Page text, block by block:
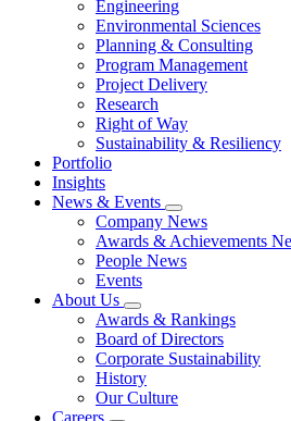
Engineering
Environmental Sciences
Planning & Consulting
Program Management
Project Delivery
Research
Right of Way
Sustainability & Resiliency
Portfolio
Insights
News & Events
Company News
Awards & Achievements
People News
Events
About Us
Awards & Rankings
Board of Directors
Corporate Sustainability
History
Our Culture
Careers